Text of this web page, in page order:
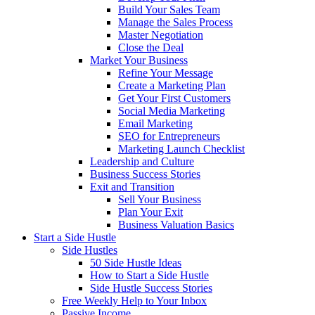
Build Your Sales Team
Manage the Sales Process
Master Negotiation
Close the Deal
Market Your Business
Refine Your Message
Create a Marketing Plan
Get Your First Customers
Social Media Marketing
Email Marketing
SEO for Entrepreneurs
Marketing Launch Checklist
Leadership and Culture
Business Success Stories
Exit and Transition
Sell Your Business
Plan Your Exit
Business Valuation Basics
Start a Side Hustle
Side Hustles
50 Side Hustle Ideas
How to Start a Side Hustle
Side Hustle Success Stories
Free Weekly Help to Your Inbox